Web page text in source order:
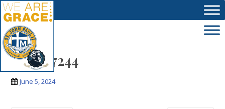
Skip to main content
_MG_7244
June 5, 2024